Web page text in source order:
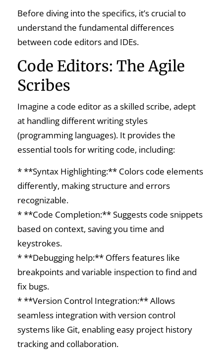
Before diving into the specifics, it’s crucial to
understand the fundamental differences
between code editors and IDEs.
Code Editors: The Agile
Scribes
Imagine a code editor as a skilled scribe, adept
at handling different writing styles
(programming languages). It provides the
essential tools for writing code, including:
* **Syntax Highlighting:** Colors code elements
differently, making structure and errors
recognizable.
* **Code Completion:** Suggests code snippets
based on context, saving you time and
keystrokes.
* **Debugging help:** Offers features like
breakpoints and variable inspection to find and
fix bugs.
* **Version Control Integration:** Allows
seamless integration with version control
systems like Git, enabling easy project history
tracking and collaboration.